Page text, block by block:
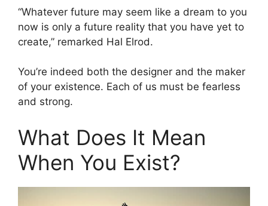
“Whatever future may seem like a dream to you
now is only a future reality that you have yet to
create,” remarked Hal Elrod.
You’re indeed both the designer and the maker
of your existence. Each of us must be fearless
and strong.
What Does It Mean
When You Exist?